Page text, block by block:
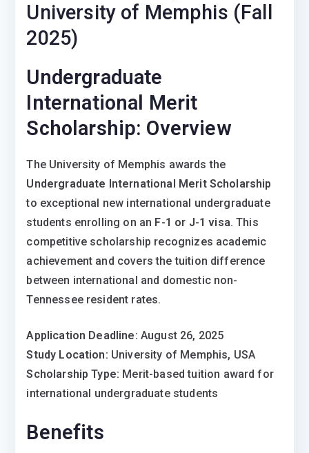
University of Memphis (Fall
2025)
Undergraduate
International Merit
Scholarship: Overview
The University of Memphis awards the
Undergraduate International Merit Scholarship
to exceptional new international undergraduate
students enrolling on an F-1 or J-1 visa. This
competitive scholarship recognizes academic
achievement and covers the tuition difference
between international and domestic non-
Tennessee resident rates.
Application Deadline: August 26, 2025
Study Location: University of Memphis, USA
Scholarship Type: Merit-based tuition award for
international undergraduate students
Benefits